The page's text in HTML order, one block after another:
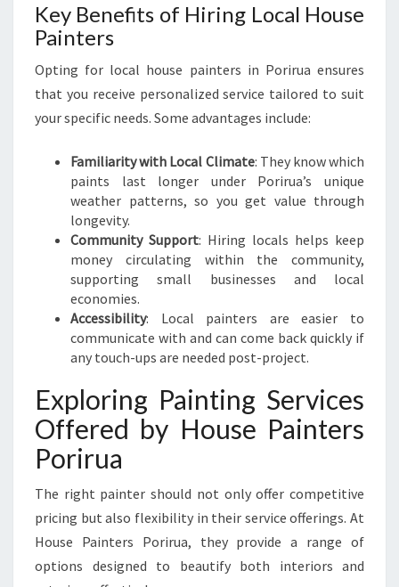
T
R
E
A
K
N
T
E
B
K
Key Benefits of Hiring Local House
Painters
Opting for local house painters in Porirua ensures
that you receive personalized service tailored to suit
your specific needs. Some advantages include:
Familiarity with Local Climate: They know which
paints last longer under Porirua’s unique
weather patterns, so you get value through
longevity.
Community Support: Hiring locals helps keep
money circulating within the community,
supporting small businesses and local
economies.
Accessibility: Local painters are easier to
communicate with and can come back quickly if
any touch-ups are needed post-project.
Exploring Painting Services
Offered by House Painters
Porirua
The right painter should not only offer competitive
pricing but also flexibility in their service offerings. At
House Painters Porirua, they provide a range of
options designed to beautify both interiors and